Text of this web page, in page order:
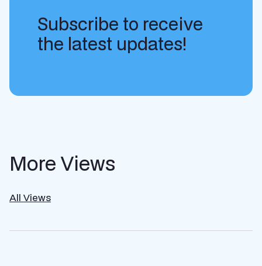
Subscribe to receive
the latest updates!
More Views
All Views